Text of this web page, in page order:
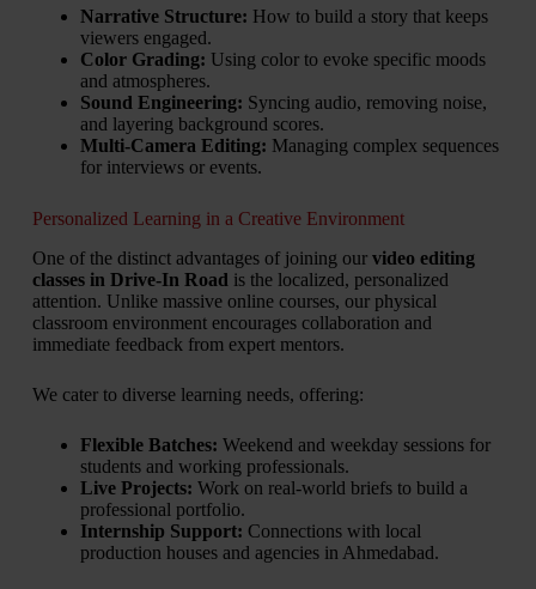
Narrative Structure: How to build a story that keeps
viewers engaged.
Color Grading: Using color to evoke specific moods
and atmospheres.
Sound Engineering: Syncing audio, removing noise,
and layering background scores.
Multi-Camera Editing: Managing complex sequences
for interviews or events.
Personalized Learning in a Creative Environment
One of the distinct advantages of joining our video editing
classes in Drive-In Road is the localized, personalized
attention. Unlike massive online courses, our physical
classroom environment encourages collaboration and
immediate feedback from expert mentors.
We cater to diverse learning needs, offering:
Flexible Batches: Weekend and weekday sessions for
students and working professionals.
Live Projects: Work on real-world briefs to build a
professional portfolio.
Internship Support: Connections with local
production houses and agencies in Ahmedabad.